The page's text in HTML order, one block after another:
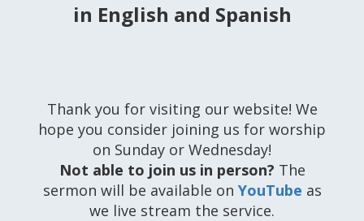
in English and Spanish
Thank you for visiting our website! We
hope you consider joining us for worship
on Sunday or Wednesday!
Not able to join us in person? The
sermon will be available on YouTube as
we live stream the service.